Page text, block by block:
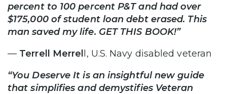
percent to 100 percent P&T and had over
$175,000 of student loan debt erased. This
man saved my life. GET THIS BOOK!”
— Terrell Merrel l, U.S. Navy disabled veteran
“You Deserve It is an insightful new guide
that simplifies and demystifies Veteran